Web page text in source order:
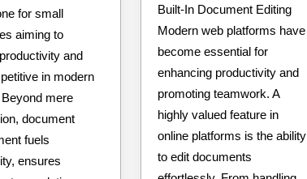
for small
aiming to
and
in modern
mere
document
fuels
ensures
Built-In Document Editing
Modern web platforms have
become essential for
enhancing productivity and
promoting teamwork. A
highly valued feature in
online platforms is the ability
to edit documents